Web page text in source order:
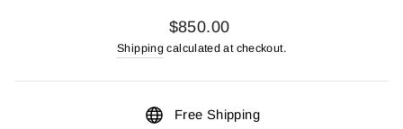
Regular
price
$850.00
Shipping calculated at checkout.
Free Shipping